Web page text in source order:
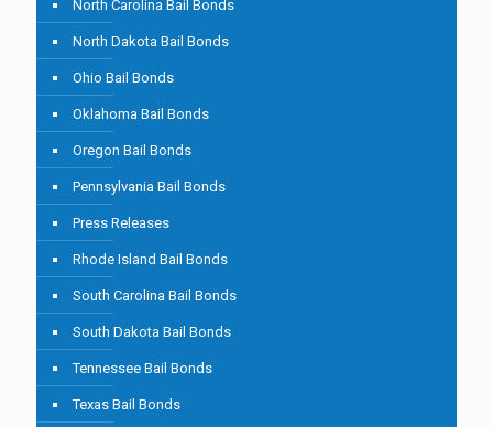
North Carolina Bail Bonds
North Dakota Bail Bonds
Ohio Bail Bonds
Oklahoma Bail Bonds
Oregon Bail Bonds
Pennsylvania Bail Bonds
Press Releases
Rhode Island Bail Bonds
South Carolina Bail Bonds
South Dakota Bail Bonds
Tennessee Bail Bonds
Texas Bail Bonds